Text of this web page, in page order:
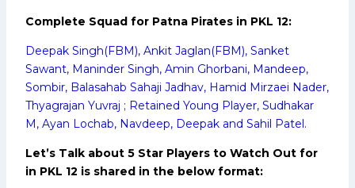
Complete Squad for Patna Pirates in PKL 12:
Deepak Singh(FBM), Ankit Jaglan(FBM), Sanket
Sawant, Maninder Singh, Amin Ghorbani, Mandeep,
Sombir, Balasahab Sahaji Jadhav, Hamid Mirzaei Nader,
Thyagrajan Yuvraj ; Retained Young Player, Sudhakar
M, Ayan Lochab, Navdeep, Deepak and Sahil Patel.
Let’s Talk about 5 Star Players to Watch Out for
in PKL 12 is shared in the below format: